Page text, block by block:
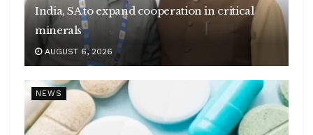
India, SA to expand cooperation in critical
minerals
AUGUST 6, 2026
NEWS